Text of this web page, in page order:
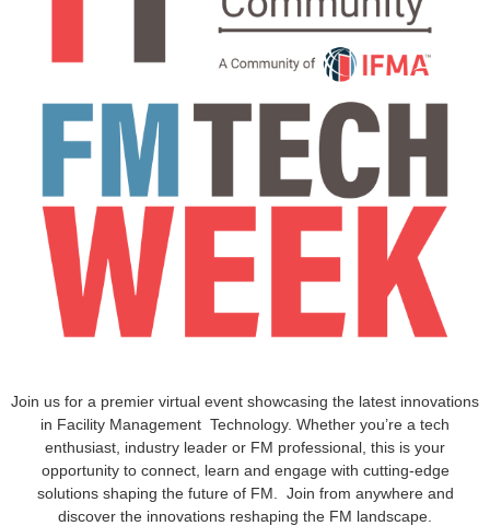
Join us for a premier virtual event showcasing the latest innovations
in Facility Management Technology. Whether you’re a tech
enthusiast, industry leader or FM professional, this is your
opportunity to connect, learn and engage with cutting-edge
solutions shaping the future of FM. Join from anywhere and
discover the innovations reshaping the FM landscape.